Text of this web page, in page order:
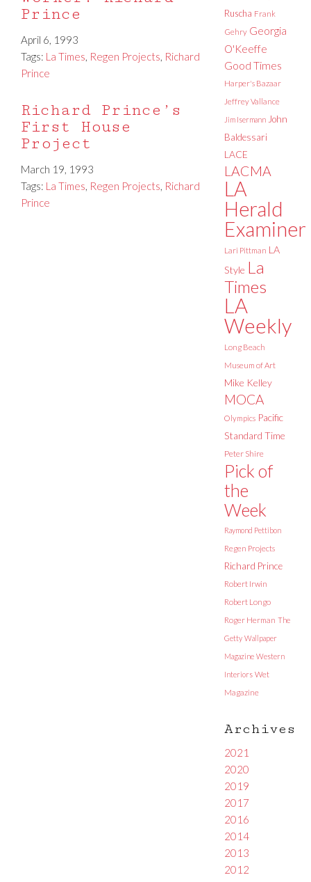
Prince
April 6, 1993
Tags: La Times, Regen Projects, Richard
Prince
Richard Prince’s
First House
Project
March 19, 1993
Tags: La Times, Regen Projects, Richard
Prince
Ruscha Frank
Gehry Georgia
O'Keeffe
Good Times
Harper's Bazaar
Jeffrey Vallance
Jim Isermann John
Baldessari
LACE
LACMA
LA
Herald
Examiner
Lari Pittman LA
Style La
Times
LA
Weekly
Long Beach
Museum of Art
Mike Kelley
MOCA
Olympics Pacific
Standard Time
Peter Shire
Pick of
the
Week
Raymond Pettibon
Regen Projects
Richard Prince
Robert Irwin
Robert Longo
Roger Herman The
Getty Wallpaper
Magazine Western
Interiors Wet
Magazine
Archives
2021
2020
2019
2017
2016
2014
2013
2012